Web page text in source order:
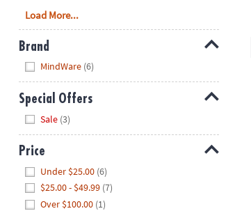
contact
us
with
any
questions
or
concerns.
Load More...
Brand
MindWare (6)
Special Offers
Sale (3)
Price
Under $25.00 (6)
$25.00 - $49.99 (7)
Over $100.00 (1)